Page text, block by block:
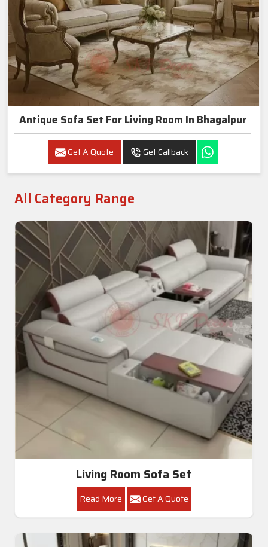
Antique Sofa Set For Living Room In Bhagalpur
Get A Quote Get Callback
All Category Range
Living Room Sofa Set
Read More Get A Quote